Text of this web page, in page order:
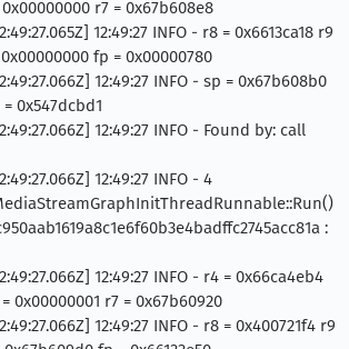
r7 = 0x67b608e8
12:49:27 INFO - r8 = 0x6613ca18 r9
0x00000000 fp = 0x00000780
12:49:27 INFO - sp = 0x67b608b0
0x547dcbd1
12:49:27 INFO - Found by: call
12:49:27 INFO - 4
:
12:49:27 INFO - r4 = 0x66ca4eb4
0x00000001 r7 = 0x67b60920
12:49:27 INFO - r8 = 0x400721f4 r9